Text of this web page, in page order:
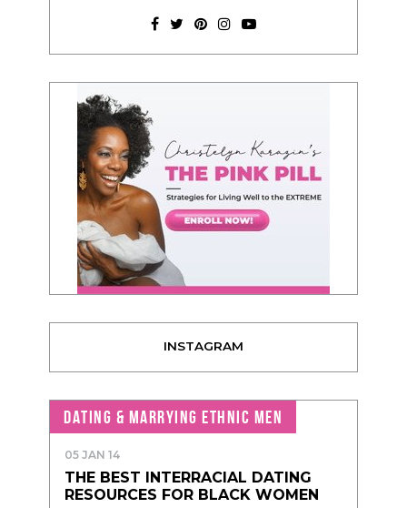
INSTAGRAM
DATING & MARRYING ETHNIC MEN
05 JAN 14
THE BEST INTERRACIAL DATING
RESOURCES FOR BLACK WOMEN